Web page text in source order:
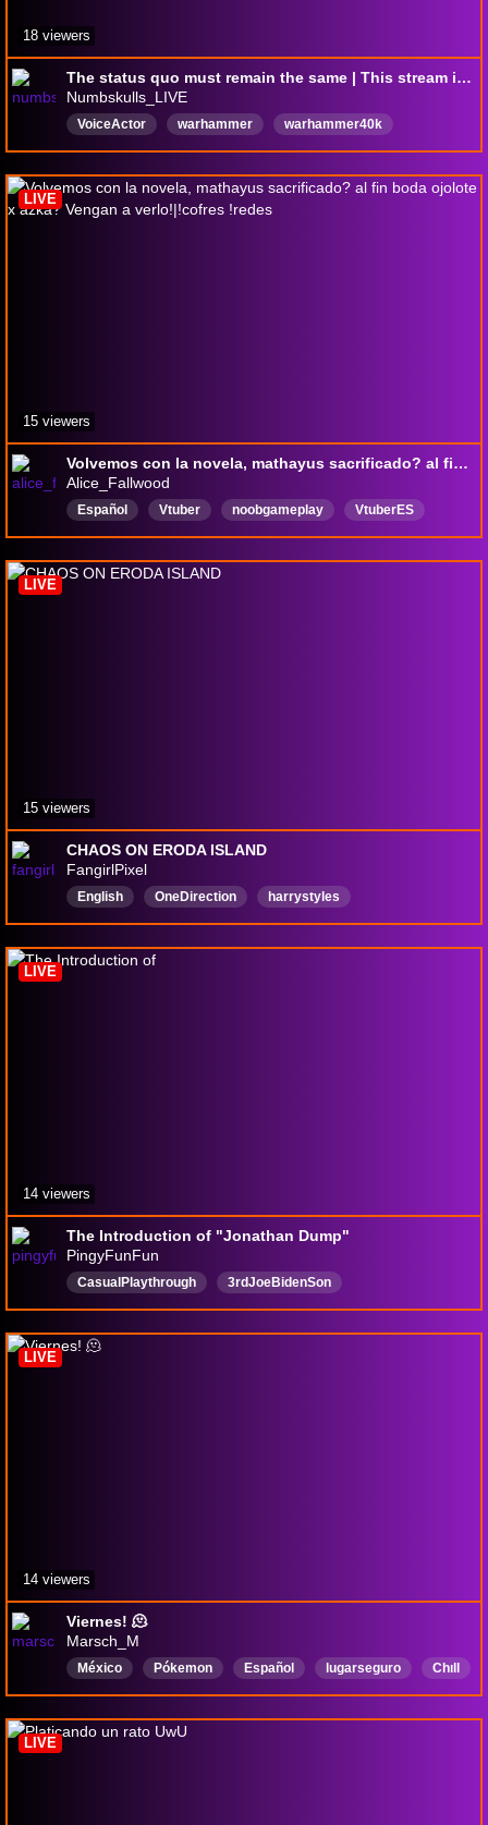
The status quo must remain the same | This stream is 100% lore accurate to Warhammer 40,000
Numbskulls_LIVE
VoiceActor warhammer
warhammer40k
podcast
LGBTQFriendly
LGBTQIAsafeplace
pngtuber
English
18 viewers
Volvemos con la novela, mathayus sacrificado? al fin boda ojolote x azka? Vengan a verlo!|!cofres !redes
Alice_Fallwood
Español Vtuber noobgameplay
VtuberES
VTuber2D
Colombia variado VariandoJuegos
LIVE
15 viewers
CHAOS ON ERODA ISLAND
FangirlPixel
English OneDirection
harrystyles
LouisTomlinson
larrystylinson Directioner
LIVE
15 viewers
The Introduction of "Jonathan Dump"
PingyFunFun
CasualPlaythrough
3rdJoeBidenSon
UnstableGeneticMakeup
YoungShelmanFanNumberOne
ViewableWithAnyBrowser
AwesomeSouthPark
LIVE
14 viewers
Viernes! 🫠
Marsch_M
México Pókemon Español lugarseguro
Chıll
RPGs
Variedad
LIVE
14 viewers
LIVE